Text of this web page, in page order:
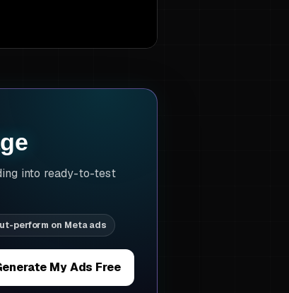
into ready-to-test
perform on Meta ads
My Ads Free